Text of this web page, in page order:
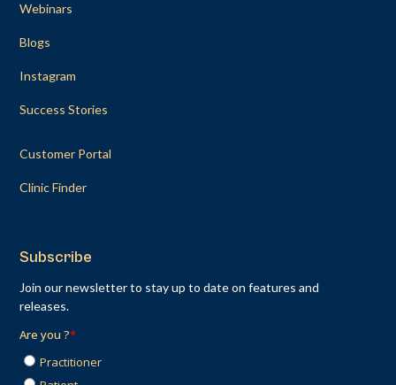
Webinars
Blogs
Instagram
Success Stories
Customer Portal
Clinic Finder
Subscribe
Join our newsletter to stay up to date on features and
releases.